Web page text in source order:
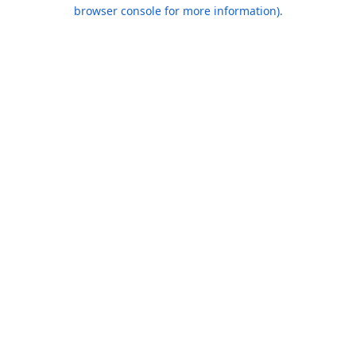
browser console for more information).